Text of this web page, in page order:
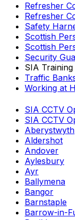
Refresher
Refresher
Safety
Scottish
Scottish
Security
SIA
Traffic
Working at
SIA CCTV
SIA CCTV
Aberystwyth
Aldershot
Andover
Aylesbury
Ayr
Ballymena
Bangor
Barnstaple
Barrow-in-